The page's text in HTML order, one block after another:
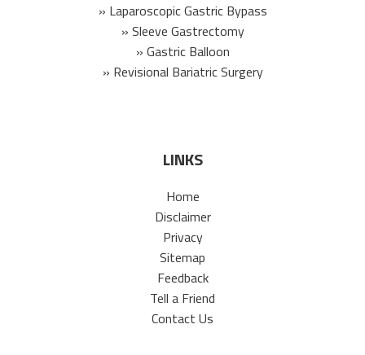
» Laparoscopic Gastric Bypass
» Sleeve Gastrectomy
» Gastric Balloon
» Revisional Bariatric Surgery
LINKS
Home
Disclaimer
Privacy
Sitemap
Feedback
Tell a Friend
Contact Us